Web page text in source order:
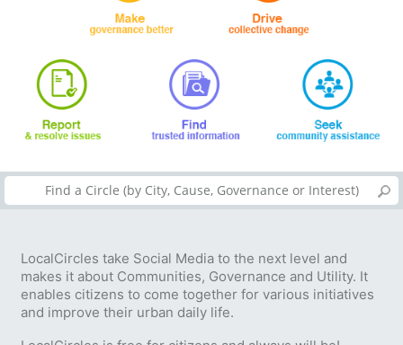
LocalCircles take Social Media to the next level and
makes it about Communities, Governance and Utility. It
enables citizens to come together for various initiatives
and improve their urban daily life.